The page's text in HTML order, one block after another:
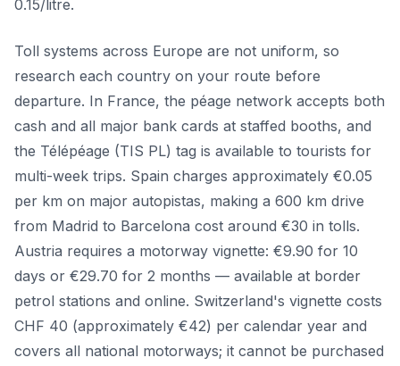
0.15/litre.
Toll systems across Europe are not uniform, so
research each country on your route before
departure. In France, the péage network accepts both
cash and all major bank cards at staffed booths, and
the Télépéage (TIS PL) tag is available to tourists for
multi-week trips. Spain charges approximately €0.05
per km on major autopistas, making a 600 km drive
from Madrid to Barcelona cost around €30 in tolls.
Austria requires a motorway vignette: €9.90 for 10
days or €29.70 for 2 months — available at border
petrol stations and online. Switzerland's vignette costs
CHF 40 (approximately €42) per calendar year and
covers all national motorways; it cannot be purchased